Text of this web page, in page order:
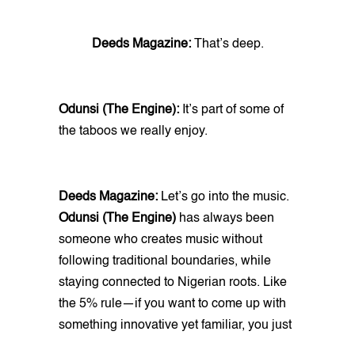
Deeds Magazine:That’s deep.
Odunsi (The Engine): It’s part of some of
the taboos we really enjoy.
Deeds Magazine: Let’s go into the music.
Odunsi (The Engine) has always been
someone who creates music without
following traditional boundaries, while
staying connected to Nigerian roots. Like
the 5% rule—if you want to come up with
something innovative yet familiar, you just